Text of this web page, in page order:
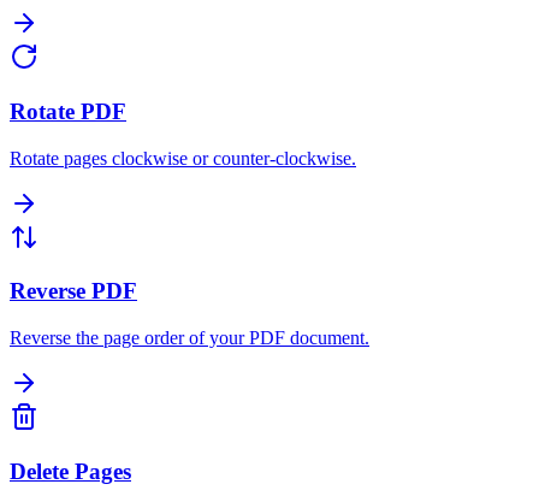
Rotate PDF
Rotate pages clockwise or counter-clockwise.
Reverse PDF
Reverse the page order of your PDF document.
Delete Pages